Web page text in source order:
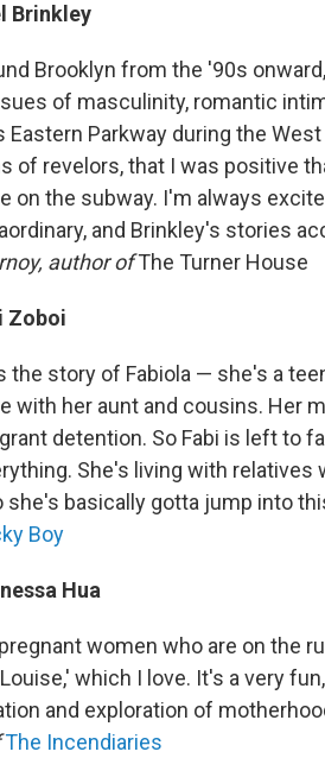
Brinkley
Brooklyn from the '90s
of masculinity, romantic
Eastern Parkway during the
of revelors, that I was positive
on the subway. I'm always
and Brinkley's stories
author ofThe Turner House
Zoboi
the story of Fabiola — she's a
with her aunt and cousins. Her
detention. So Fabi is left to
She's living with relatives
she's basically gotta jump into
Boy
Hua
women who are on the
which I love. It's a very
and exploration of
The Incendiaries